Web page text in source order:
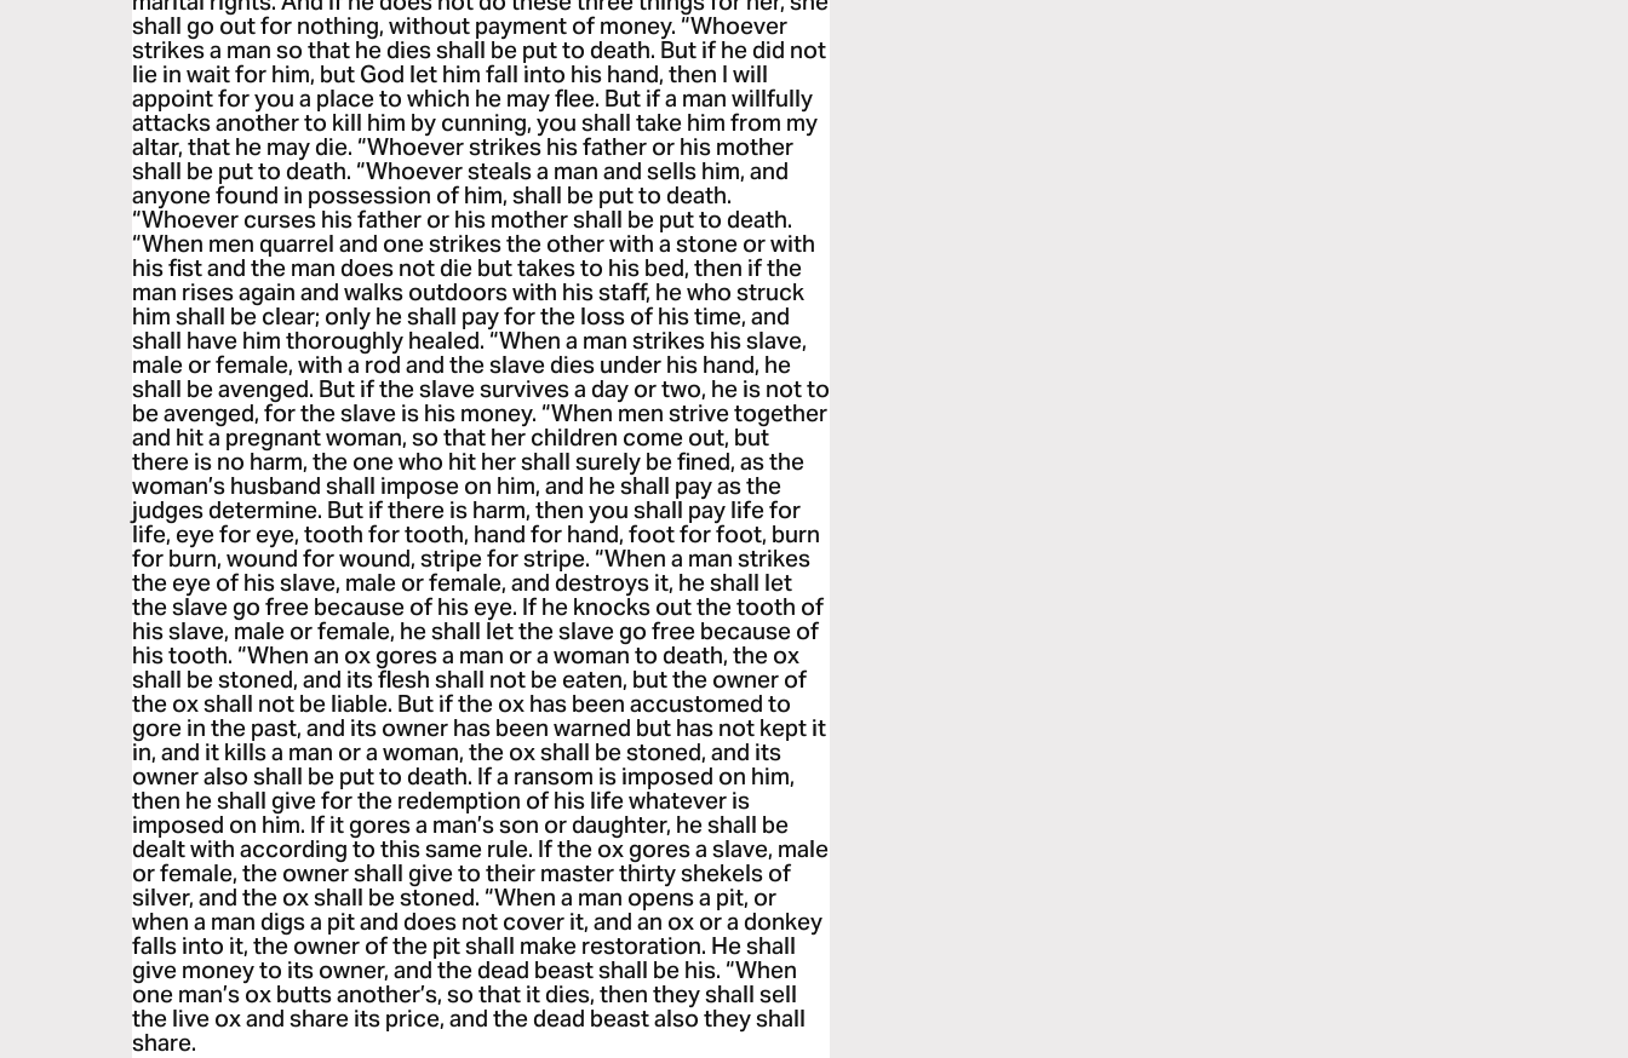
shall go out for nothing, without payment of money. “Whoever
strikes a man so that he dies shall be put to death. But if he did not
lie in wait for him, but God let him fall into his hand, then I will
appoint for you a place to which he may flee. But if a man willfully
attacks another to kill him by cunning, you shall take him from my
altar, that he may die. “Whoever strikes his father or his mother
shall be put to death. “Whoever steals a man and sells him, and
anyone found in possession of him, shall be put to death.
“Whoever curses his father or his mother shall be put to death.
“When men quarrel and one strikes the other with a stone or with
his fist and the man does not die but takes to his bed, then if the
man rises again and walks outdoors with his staff, he who struck
him shall be clear; only he shall pay for the loss of his time, and
shall have him thoroughly healed. “When a man strikes his slave,
male or female, with a rod and the slave dies under his hand, he
shall be avenged. But if the slave survives a day or two, he is not to
be avenged, for the slave is his money. “When men strive together
and hit a pregnant woman, so that her children come out, but
there is no harm, the one who hit her shall surely be fined, as the
woman’s husband shall impose on him, and he shall pay as the
judges determine. But if there is harm, then you shall pay life for
life, eye for eye, tooth for tooth, hand for hand, foot for foot, burn
for burn, wound for wound, stripe for stripe. “When a man strikes
the eye of his slave, male or female, and destroys it, he shall let
the slave go free because of his eye. If he knocks out the tooth of
his slave, male or female, he shall let the slave go free because of
his tooth. “When an ox gores a man or a woman to death, the ox
shall be stoned, and its flesh shall not be eaten, but the owner of
the ox shall not be liable. But if the ox has been accustomed to
gore in the past, and its owner has been warned but has not kept it
in, and it kills a man or a woman, the ox shall be stoned, and its
owner also shall be put to death. If a ransom is imposed on him,
then he shall give for the redemption of his life whatever is
imposed on him. If it gores a man’s son or daughter, he shall be
dealt with according to this same rule. If the ox gores a slave, male
or female, the owner shall give to their master thirty shekels of
silver, and the ox shall be stoned. “When a man opens a pit, or
when a man digs a pit and does not cover it, and an ox or a donkey
falls into it, the owner of the pit shall make restoration. He shall
give money to its owner, and the dead beast shall be his. “When
one man’s ox butts another’s, so that it dies, then they shall sell
the live ox and share its price, and the dead beast also they shall
share.